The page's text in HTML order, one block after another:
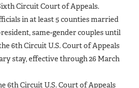
Circuit Court of Appeals.
in at least 5 counties married
same-gender couples until
6th Circuit U.S. Court of Appeals
stay, effective through 26 March
6th Circuit U.S. Court of Appeals